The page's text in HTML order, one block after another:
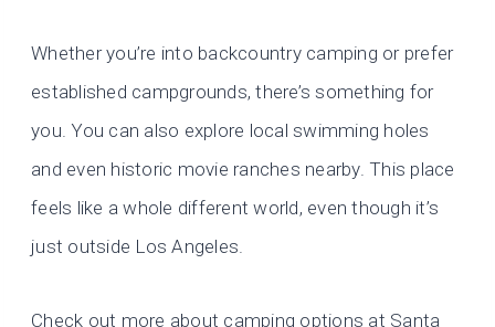
Whether you’re into backcountry camping or prefer
established campgrounds, there’s something for
you. You can also explore local swimming holes
and even historic movie ranches nearby. This place
feels like a whole different world, even though it’s
just outside Los Angeles.
Check out more about camping options at Santa